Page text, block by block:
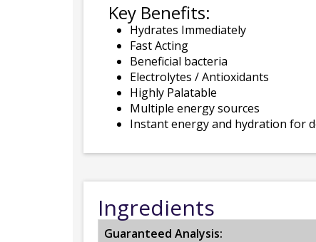
Key Benefits:
Hydrates Immediately
Fast Acting
Beneficial bacteria
Electrolytes / Antioxidants
Highly Palatable
Multiple energy sources
Instant energy and hydration for
Ingredients
Guaranteed Analysis: